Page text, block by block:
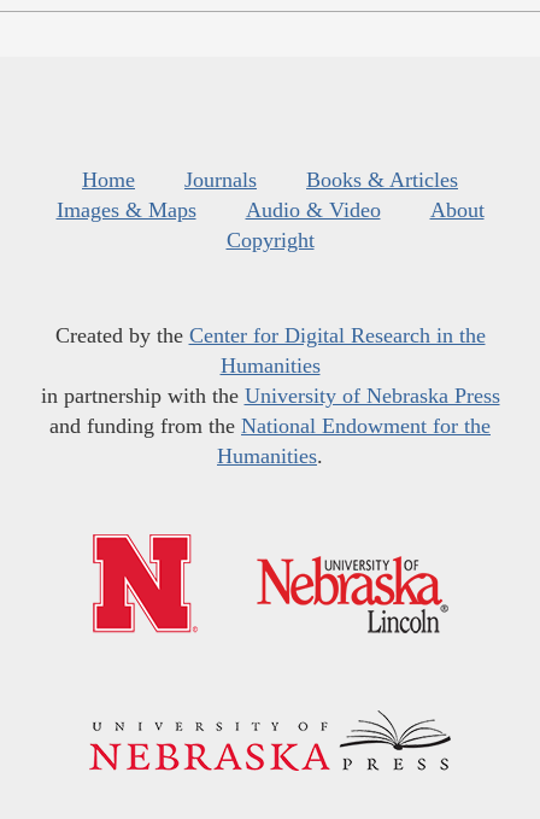
Home Journals
Books & Articles
Images & Maps
Audio & Video
About
Copyright
Created by the Center for Digital Research in the
Humanities
in partnership with the University of Nebraska Press
and funding from the National Endowment for the
Humanities.